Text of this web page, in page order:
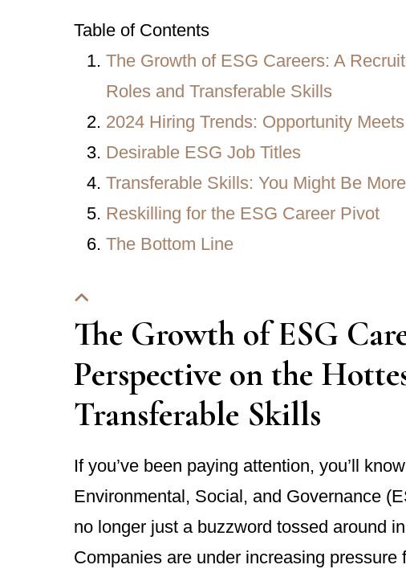
Table of Contents
The Growth of ESG Careers: A
Roles and Transferable Skills
2024 Hiring Trends: Opportunity
Desirable ESG Job Titles
Transferable Skills: You Might Be
Reskilling for the ESG Career Pivot
The Bottom Line
The Growth of ESG
Perspective on the
Transferable Skills
If you’ve been paying attention, you’ll
Environmental, Social, and Governance
no longer just a buzzword tossed around
Companies are under increasing